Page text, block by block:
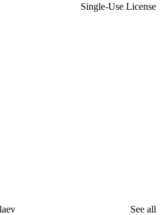
Single-Use License
See all